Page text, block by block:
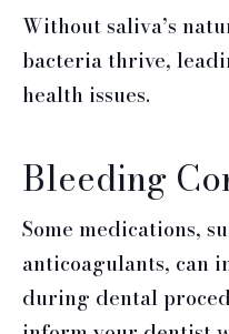
Without saliva’s
bacteria thrive,
health issues.
Bleeding
Some medications,
anticoagulants, can
during dental